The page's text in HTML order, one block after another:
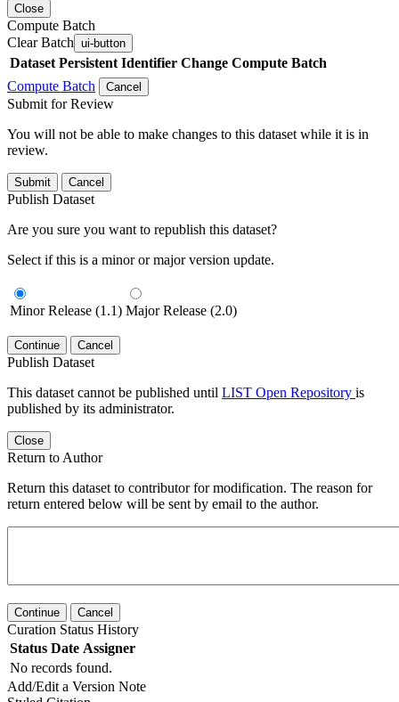
Close
Compute Batch
Clear Batch ui-button
Dataset Persistent Identifier Change Compute Batch
Compute Batch
Cancel
Submit for Review
You will not be able to make changes to this dataset while it is in
review.
Submit Cancel
Publish Dataset
Are you sure you want to republish this dataset?
Select if this is a minor or major version update.
Minor Release (1.1) Major Release (2.0)
Continue Cancel
Publish Dataset
This dataset cannot be published until LIST Open Repository is
published by its administrator.
Close
Return to Author
Return this dataset to contributor for modification. The reason for
return entered below will be sent by email to the author.
Continue Cancel
Curation Status History
Status Date Assigner
No records found.
Add/Edit a Version Note